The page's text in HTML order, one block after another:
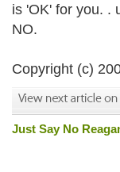
is 'OK' for you. .
NO.
Copyright (c)
Just Say No